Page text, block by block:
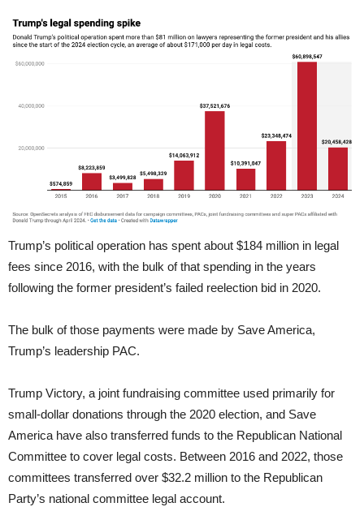
Trump’s political operation has spent about $184 million in legal
fees since 2016, with the bulk of that spending in the years
following the former president’s failed reelection bid in 2020.
The bulk of those payments were made by Save America,
Trump’s leadership PAC.
Trump Victory, a joint fundraising committee used primarily for
small-dollar donations through the 2020 election, and Save
America have also transferred funds to the Republican National
Committee to cover legal costs. Between 2016 and 2022, those
committees transferred over $32.2 million to the Republican
Party’s national committee legal account.